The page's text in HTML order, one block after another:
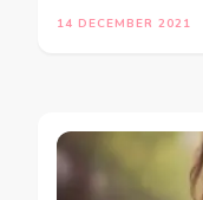
14 DECEMBER 2021